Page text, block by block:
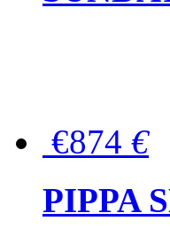
€874 €
PIPPA